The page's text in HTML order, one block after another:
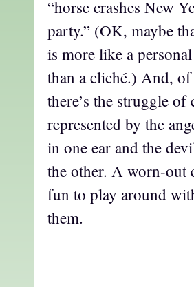
“horse crashes New
party.” (OK, maybe
is more like a
than a cliché.) And, of
there’s the struggle of
represented by the
in one ear and the
the other. A worn-out
fun to play around
them.